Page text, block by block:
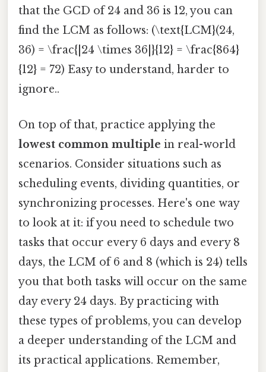
that the GCD of 24 and 36 is 12, you can
find the LCM as follows: (\text{LCM}(24,
36) = \frac{|24 \times 36|}{12} = \frac{864}
{12} = 72) Easy to understand, harder to
ignore..
On top of that, practice applying the
lowest common multiple in real-world
scenarios. Consider situations such as
scheduling events, dividing quantities, or
synchronizing processes. Here's one way
to look at it: if you need to schedule two
tasks that occur every 6 days and every 8
days, the LCM of 6 and 8 (which is 24) tells
you that both tasks will occur on the same
day every 24 days. By practicing with
these types of problems, you can develop
a deeper understanding of the LCM and
its practical applications. Remember,